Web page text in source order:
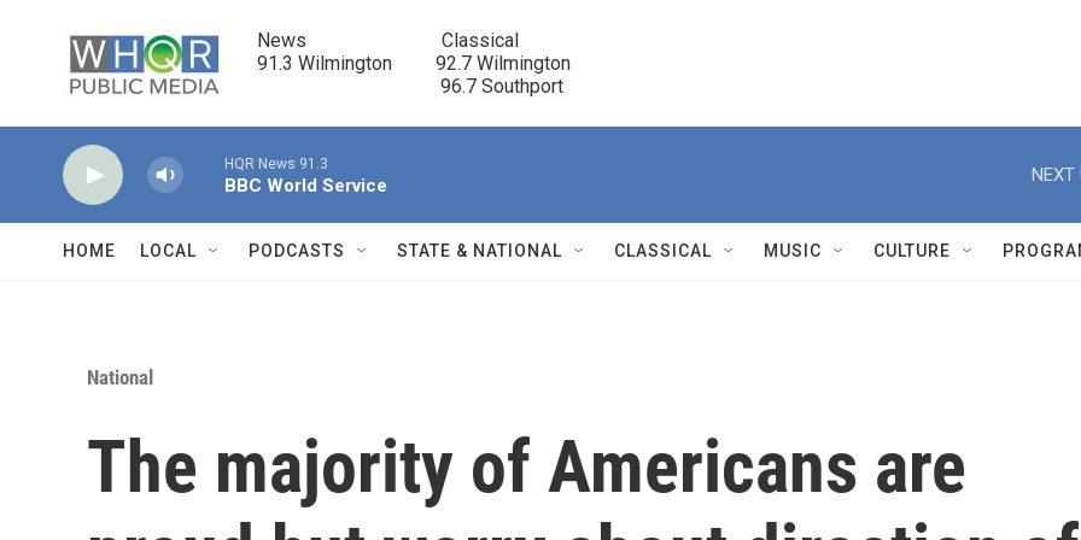
News                            Classical
91.3 Wilmington         92.7 Wilmington
                                      96.7 Southport
r
HQR News 91.3
BBC World Service
NEXT
HOME LOCAL PODCASTS STATE & NATIONAL CLASSICAL MUSIC CULTURE
National
The majority of Americans are